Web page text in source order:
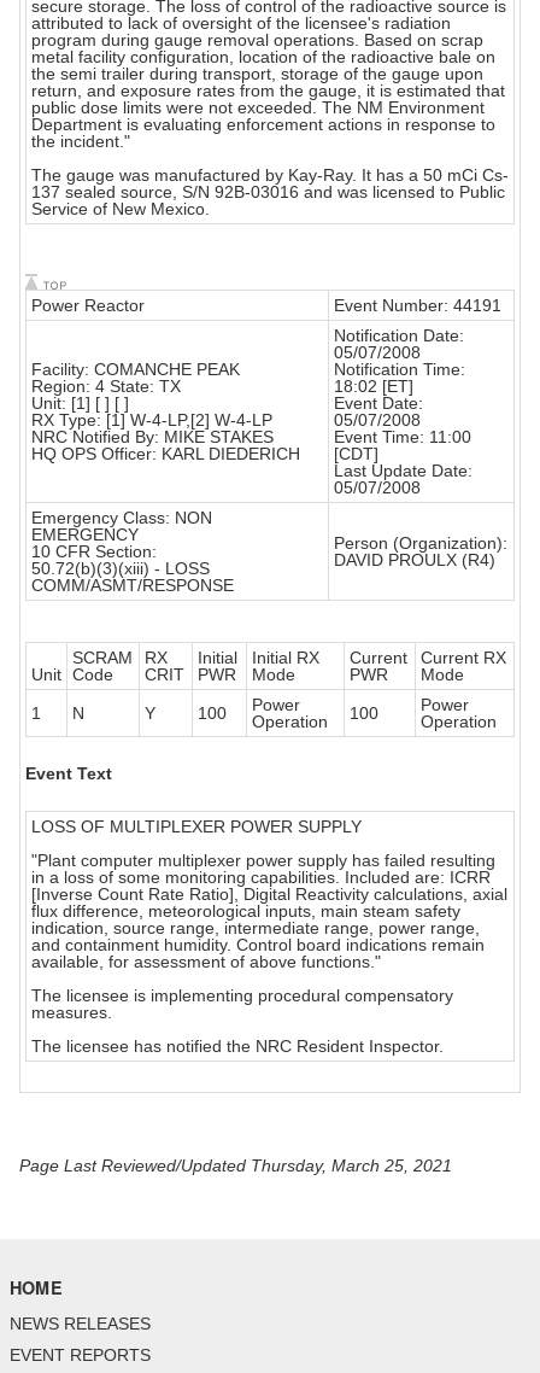
secure storage. The loss of control of the radioactive source is
attributed to lack of oversight of the licensee's radiation
program during gauge removal operations. Based on scrap
metal facility configuration, location of the radioactive bale on
the semi trailer during transport, storage of the gauge upon
return, and exposure rates from the gauge, it is estimated that
public dose limits were not exceeded. The NM Environment
Department is evaluating enforcement actions in response to
the incident."
The gauge was manufactured by Kay-Ray. It has a 50 mCi Cs-
137 sealed source, S/N 92B-03016 and was licensed to Public
Service of New Mexico.
Power Reactor Event Number: 44191
Facility: COMANCHE PEAK
Region: 4 State: TX
Unit: [1] [ ] [ ]
RX Type: [1] W-4-LP,[2] W-4-LP
NRC Notified By: MIKE STAKES
HQ OPS Officer: KARL DIEDERICH
Notification Date:
05/07/2008
Notification Time:
18:02 [ET]
Event Date:
05/07/2008
Event Time: 11:00
[CDT]
Last Update Date:
05/07/2008
Emergency Class: NON
EMERGENCY
10 CFR Section:
50.72(b)(3)(xiii) - LOSS
COMM/ASMT/RESPONSE
Person (Organization):
DAVID PROULX (R4)
Unit
SCRAM
Code
RX
CRIT
Initial
PWR
Initial RX
Mode
Current
PWR
Current RX
Mode
1
N Y 100
Power
Operation
100
Power
Operation
Event Text
LOSS OF MULTIPLEXER POWER SUPPLY
"Plant computer multiplexer power supply has failed resulting
in a loss of some monitoring capabilities. Included are: ICRR
[Inverse Count Rate Ratio], Digital Reactivity calculations, axial
flux difference, meteorological inputs, main steam safety
indication, source range, intermediate range, power range,
and containment humidity. Control board indications remain
available, for assessment of above functions."
The licensee is implementing procedural compensatory
measures.
The licensee has notified the NRC Resident Inspector.
Page Last Reviewed/Updated Thursday, March 25, 2021
HOME
NEWS RELEASES
EVENT REPORTS